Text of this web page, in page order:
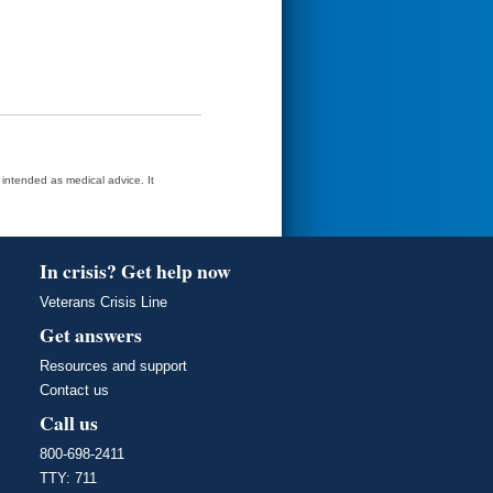
as medical advice. It
In crisis? Get help now
Veterans Crisis Line
Get answers
Resources and support
Contact us
Call us
800-698-2411
TTY: 711